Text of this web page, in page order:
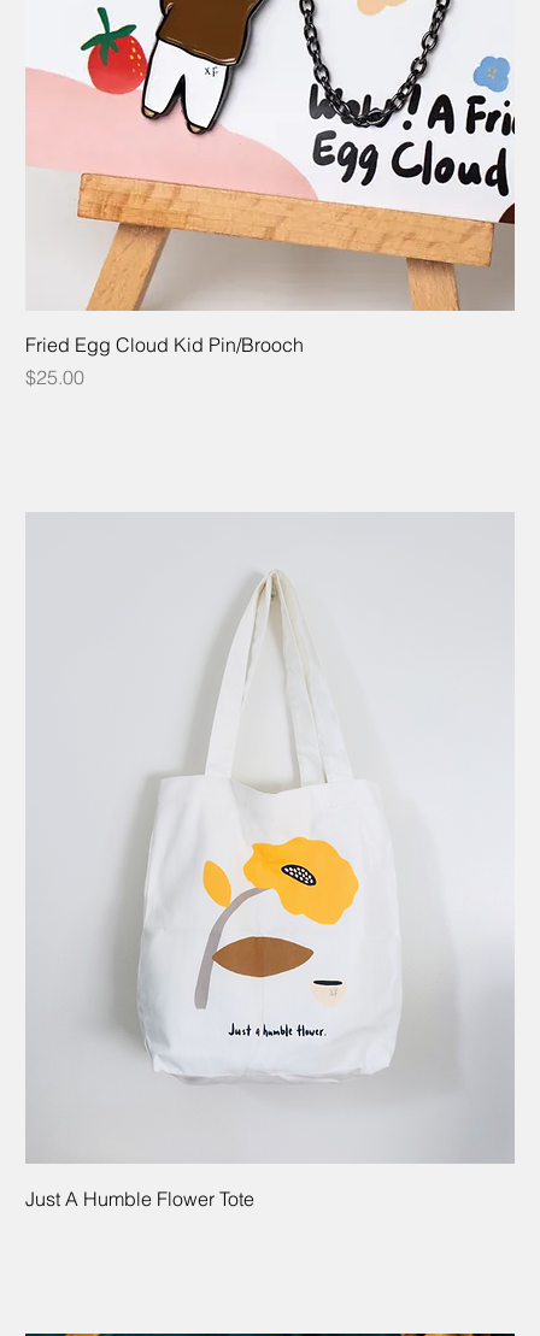
Fried Egg Cloud Kid Pin/Brooch
Price
$25.00
Just A Humble Flower Tote